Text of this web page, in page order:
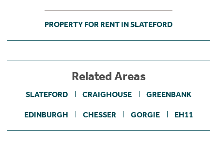
PROPERTY FOR RENT IN SLATEFORD
Related Areas
SLATEFORD CRAIGHOUSE GREENBANK
EDINBURGH CHESSER GORGIE EH11